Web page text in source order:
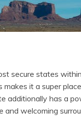
secure states
it a super
additionally has a
and welcoming